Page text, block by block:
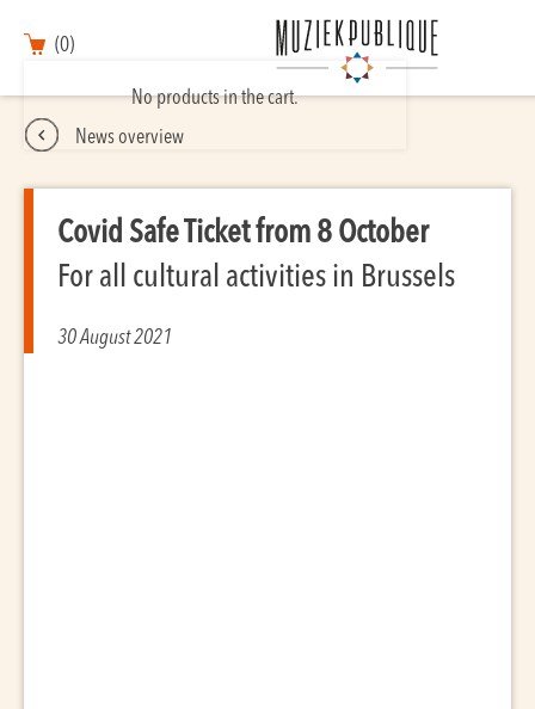
(0)
No products in the cart.
News overview
Covid Safe Ticket from 8 October
For all cultural activities in Brussels
30 August 2021